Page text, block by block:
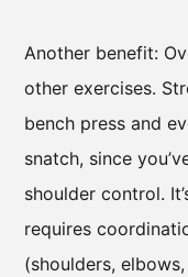
Another benefit:
other exercises.
bench press and
snatch, since
shoulder control.
requires
(shoulders,